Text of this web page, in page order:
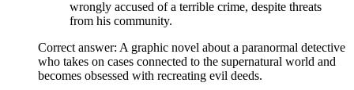
wrongly accused of a terrible crime, despite threats
from his community.
Correct answer: A graphic novel about a paranormal detective
who takes on cases connected to the supernatural world and
becomes obsessed with recreating evil deeds.